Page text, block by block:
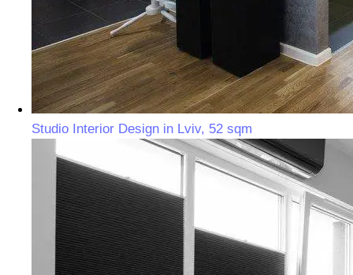
Studio Interior Design in Lviv, 52 sqm